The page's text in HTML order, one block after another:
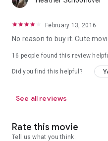
February 13, 2016
No reason to buy it. Cute
16 people found this review
Did you find this helpful?
See all reviews
Rate this movie
Tell us what you think.